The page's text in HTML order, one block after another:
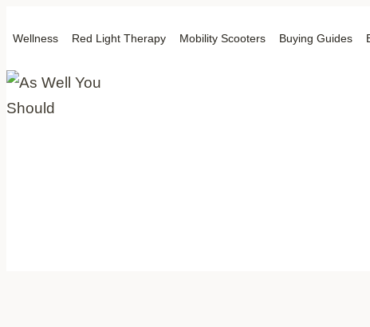
to
content
Wellness Red Light Therapy Mobility Scooters Buying Guides